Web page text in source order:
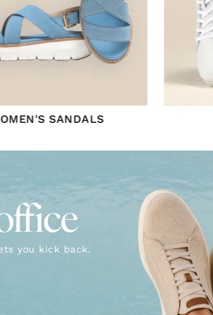
SANDALS
you kick back.